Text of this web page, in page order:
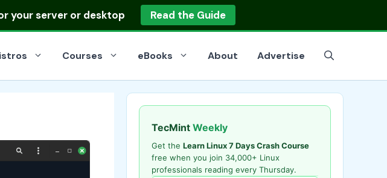
your server or desktop Read the Guide
Courses eBooks About Advertise
TecMint Weekly
Get the Learn Linux 7 Days Crash Course
free when you join 34,000+ Linux
professionals reading every Thursday.